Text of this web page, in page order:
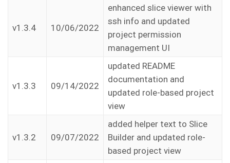
v1.3.4 10/06/2022
enhanced slice viewer with
ssh info and updated
project permission
management UI
v1.3.3 09/14/2022
updated README
documentation and
updated role-based project
view
v1.3.2 09/07/2022
added helper text to Slice
Builder and updated role-
based project view